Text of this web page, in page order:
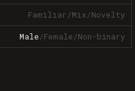
Familiar/Mix/Novelty
Male/Female/Non-binary